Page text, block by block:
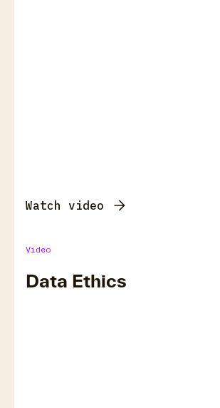
Watch video
Video
Data Ethics